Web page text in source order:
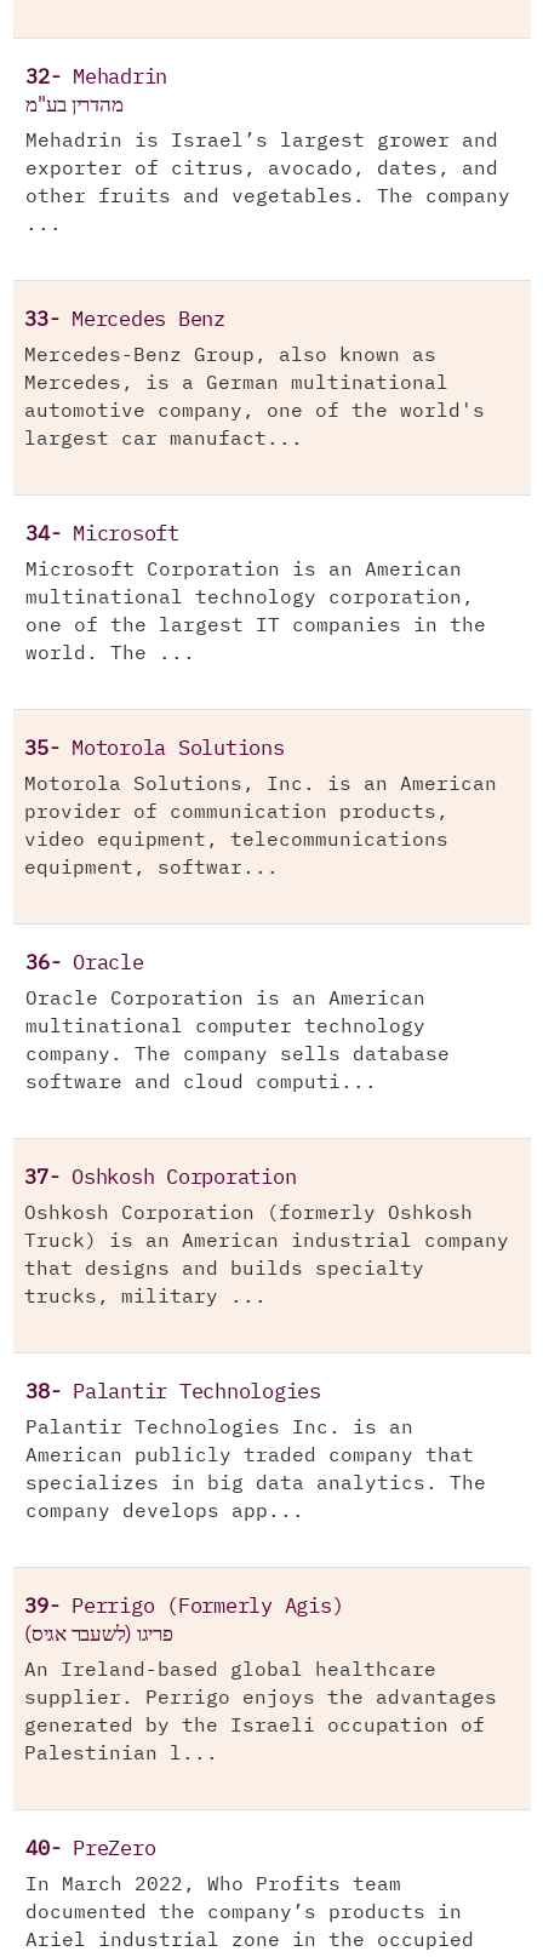
32- Mehadrin
מהדרין בע"מ
Mehadrin is Israel’s largest grower and
exporter of citrus, avocado, dates, and
other fruits and vegetables. The company
...
33- Mercedes Benz
Mercedes-Benz Group, also known as
Mercedes, is a German multinational
automotive company, one of the world's
largest car manufact...
34- Microsoft
Microsoft Corporation is an American
multinational technology corporation,
one of the largest IT companies in the
world. The ...
35- Motorola Solutions
Motorola Solutions, Inc. is an American
provider of communication products,
video equipment, telecommunications
equipment, softwar...
36- Oracle
Oracle Corporation is an American
multinational computer technology
company. The company sells database
software and cloud computi...
37- Oshkosh Corporation
Oshkosh Corporation (formerly Oshkosh
Truck) is an American industrial company
that designs and builds specialty
trucks, military ...
38- Palantir Technologies
Palantir Technologies Inc. is an
American publicly traded company that
specializes in big data analytics. The
company develops app...
39- Perrigo (Formerly Agis)
(פריגו (לשעבר אגיס
An Ireland-based global healthcare
supplier. Perrigo enjoys the advantages
generated by the Israeli occupation of
Palestinian l...
40- PreZero
In March 2022, Who Profits team
documented the company’s products in
Ariel industrial zone in the occupied